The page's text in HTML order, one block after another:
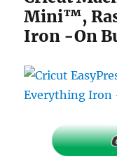
Mini™,
Iron -On